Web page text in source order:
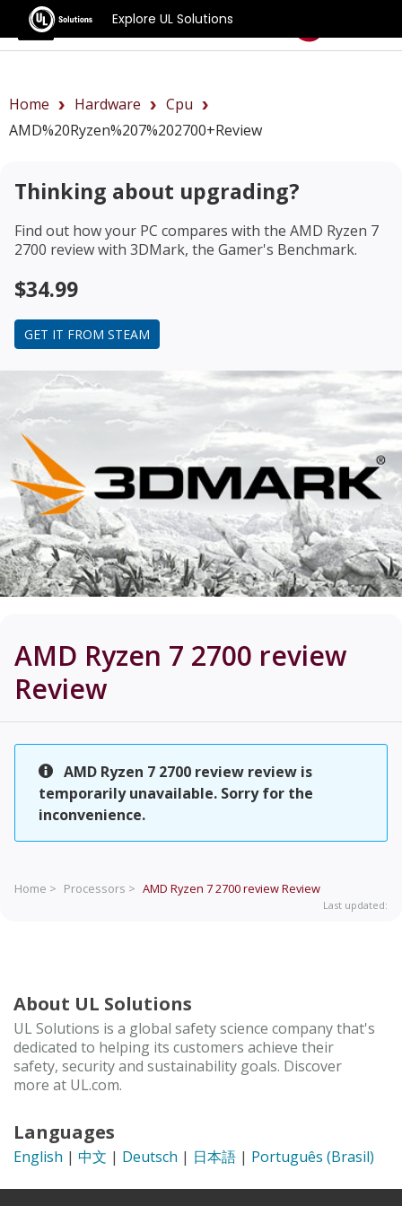
Explore UL Solutions
Benchmarks
Home Hardware
Cpu
AMD%20Ryzen%207%202700+review
Thinking about upgrading?
Find out how your PC compares with the AMD Ryzen 7
2700 reviewwith 3DMark, the Gamer's Benchmark.
$34.99
GET IT FROM STEAM
AMD Ryzen 7 2700 review
Review
AMD Ryzen 7 2700 review review is
temporarily unavailable. Sorry for the
inconvenience.
Home > Processors > AMD Ryzen 7 2700 reviewReview
Last updated:
About UL Solutions
UL Solutions is a global safety science company that's
dedicated to helping its customers achieve their
safety, security and sustainability goals. Discover
more at UL.com.
Languages
English | 中文 | Deutsch | 日本語 | Português (Brasil)